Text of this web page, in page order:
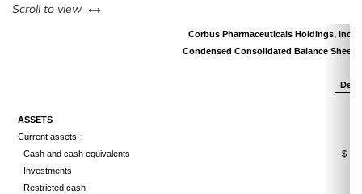
Scroll to view left or right
Corbus Pharmaceuticals Holdings, Inc.
Condensed Consolidated Balance Sheets
ASSETS
Current assets:
Cash and cash equivalents
$
Investments
Restricted cash